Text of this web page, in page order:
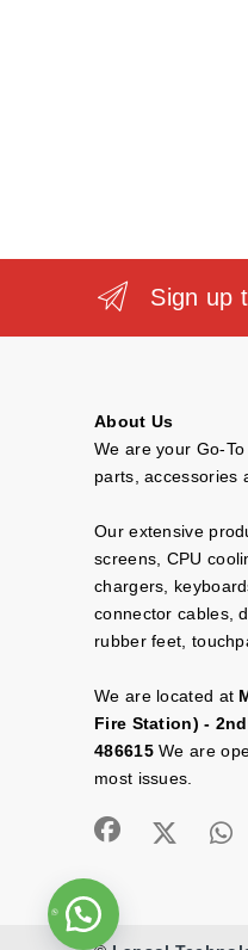
Sign up
About Us
We are your Go-
parts, accessories
Our extensive
screens, CPU
chargers,
connector cables,
rubber feet,
We are located at
Fire Station) -
486615We are
most issues.